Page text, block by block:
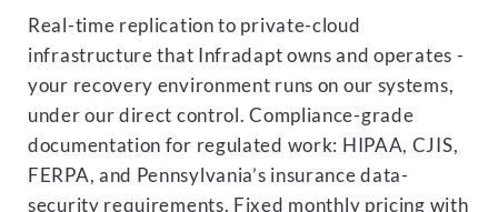
Real-time replication to private-cloud
infrastructure that Infradapt owns and operates -
your recovery environment runs on our systems,
under our direct control. Compliance-grade
documentation for regulated work: HIPAA, CJIS,
FERPA, and Pennsylvania’s insurance data-
security requirements. Fixed monthly pricing with